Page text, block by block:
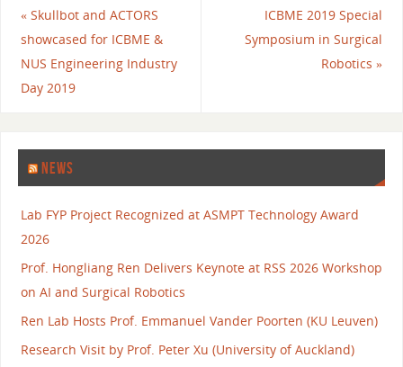
«Skullbot and ACTORS
showcased for ICBME &
NUS Engineering Industry
Day 2019
ICBME 2019 Special
Symposium in Surgical
Robotics»
NEWS
Lab FYP Project Recognized at ASMPT Technology Award
2026
Prof. Hongliang Ren Delivers Keynote at RSS 2026 Workshop
on AI and Surgical Robotics
Ren Lab Hosts Prof. Emmanuel Vander Poorten (KU Leuven)
Research Visit by Prof. Peter Xu (University of Auckland)